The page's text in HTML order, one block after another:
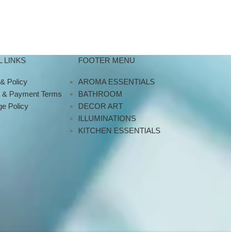
LINKS
Policy
& Payment Terms
Policy
FOOTER MENU
AROMA ESSENTIALS
BATHROOM
DECOR ART
ILLUMINATIONS
KITCHEN ESSENTIALS